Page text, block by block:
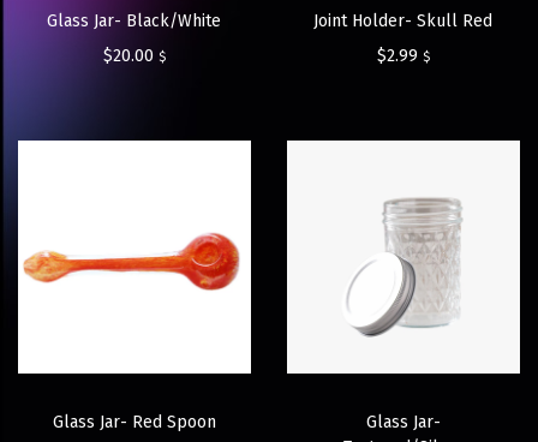
Glass Jar- Black/White
$20.00 $
Joint Holder- Skull Red
$2.99 $
Glass Jar- Red Spoon
Glass Jar-